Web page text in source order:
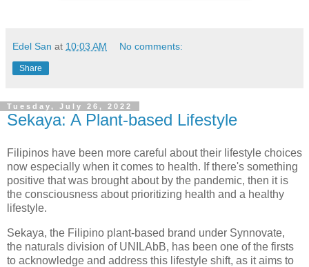
Edel San at 10:03 AM No comments:
Share
Tuesday, July 26, 2022
Sekaya: A Plant-based Lifestyle
Filipinos have been more careful about their lifestyle choices
now especially when it comes to health. If there's something
positive that was brought about by the pandemic, then it is
the consciousness about prioritizing health and a healthy
lifestyle.
Sekaya, the Filipino plant-based brand under Synnovate,
the naturals division of UNILAbB, has been one of the firsts
to acknowledge and address this lifestyle shift, as it aims to